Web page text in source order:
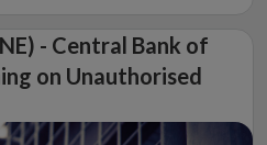
- Central Bank of
on Unauthorised